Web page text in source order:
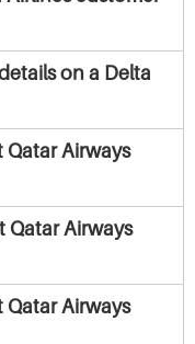
on a Delta
Qatar Airways
Qatar Airways
Qatar Airways